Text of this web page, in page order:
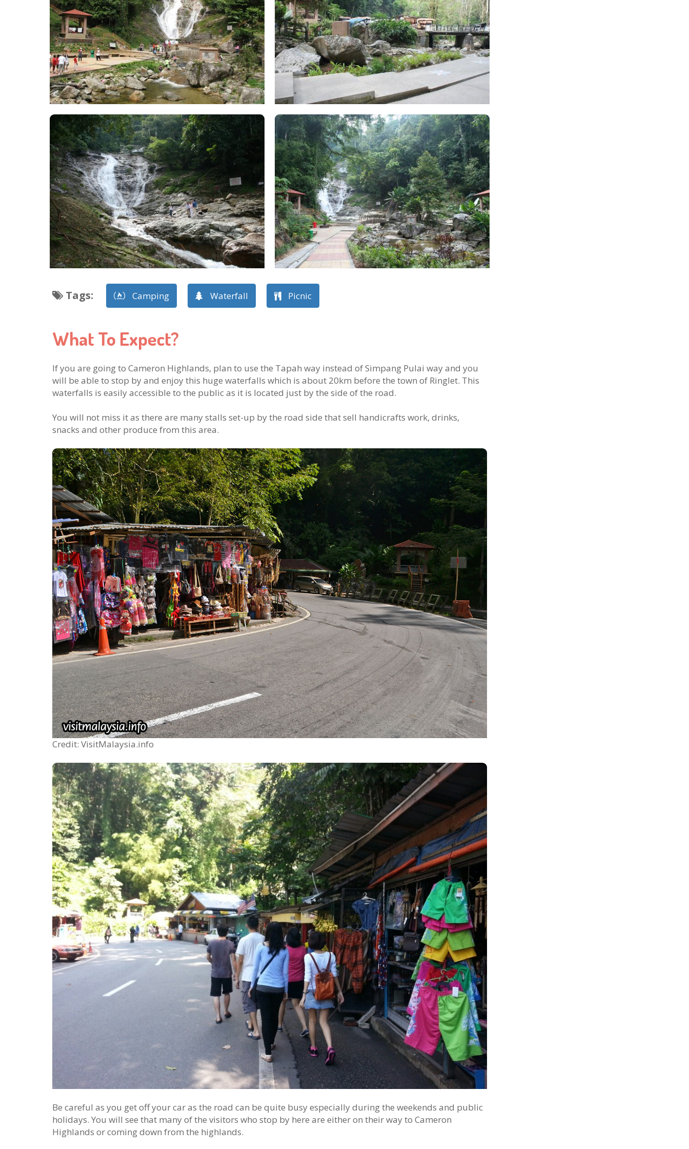
Tags: Camping Waterfall Picnic
What To Expect?
If you are going to Cameron Highlands, plan to use the Tapah way instead of Simpang Pulai way and you
will be able to stop by and enjoy this huge waterfalls which is about 20km before the town of Ringlet. This
waterfalls is easily accessible to the public as it is located just by the side of the road.
You will not miss it as there are many stalls set-up by the road side that sell handicrafts work, drinks,
snacks and other produce from this area.
Credit: VisitMalaysia.info
Be careful as you get off your car as the road can be quite busy especially during the weekends and public
holidays. You will see that many of the visitors who stop by here are either on their way to Cameron
Highlands or coming down from the highlands.